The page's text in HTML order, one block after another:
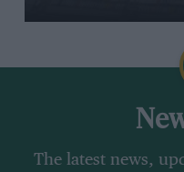
The latest news,